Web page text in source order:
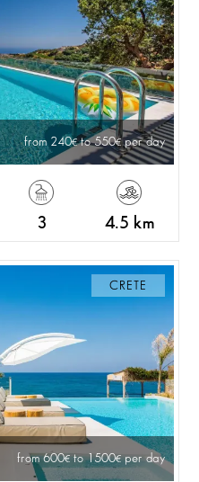
from 240 to 550 per day
3 4.5 km
CRETE
from 600 to 1500 per day